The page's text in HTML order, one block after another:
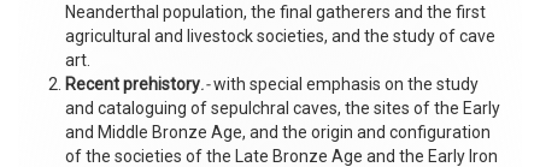
Neanderthal population, the final gatherers and the first
agricultural and livestock societies, and the study of cave
art.
Recent prehistory.-with special emphasis on the study
and cataloguing of sepulchral caves, the sites of the Early
and Middle Bronze Age, and the origin and configuration
of the societies of the Late Bronze Age and the Early Iron